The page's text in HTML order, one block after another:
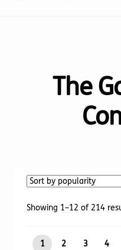
Cart
The
Showing 1–12 of 214
1
2 3 4